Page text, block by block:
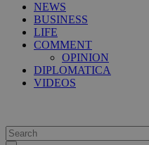
NEWS
BUSINESS
LIFE
COMMENT
OPINION
DIPLOMATICA
VIDEOS